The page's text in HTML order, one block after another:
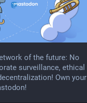
of the future: No
surveillance, ethical
Own your